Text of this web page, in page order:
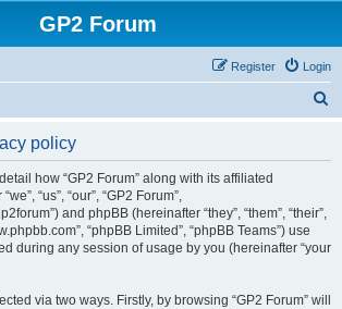
GP2 Forum
Login
Register
policy
how “GP2 Forum” along with its affiliated
“us”, “our”, “GP2 Forum”,
and phpBB (hereinafter “they”, “them”, “their”,
“phpBB Limited”, “phpBB Teams”) use
during any session of usage by you (hereinafter “your
via two ways. Firstly, by browsing “GP2 Forum” will